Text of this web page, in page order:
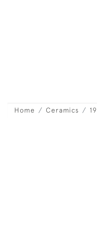
Home Ceramics